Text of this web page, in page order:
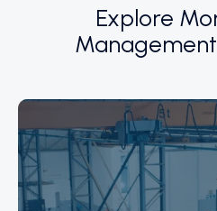
Explore